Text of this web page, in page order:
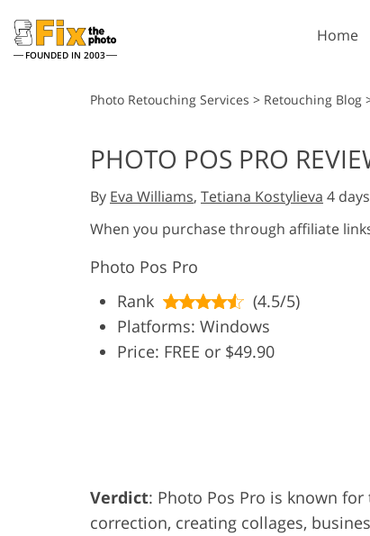
FOUNDED IN 2003
Home
Wedding Photo Editing
Lightroom
Lightroom Presets
Entire LR Preset
Collections
Mobile Collection
Photo Retouching Services > Retouching Blog
PHOTO POS PRO
By Eva Williams, Tetiana Kostylieva 4
When you purchase through affiliate
Photo Pos Pro
Rank
(4.5/5)
Platforms: Windows
Price: FREE or $49.90
Verdict: Photo Pos Pro is known
correction, creating collages,